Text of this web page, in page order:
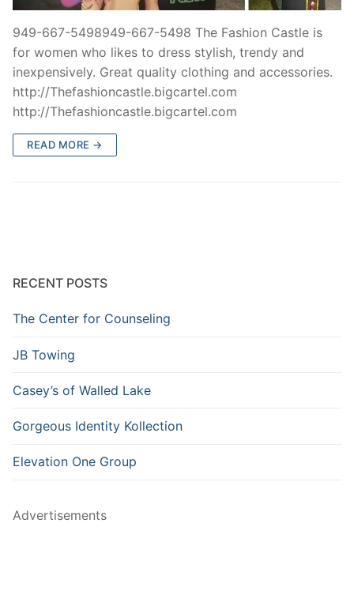
949-667-5498949-667-5498 The Fashion Castle is
for women who likes to dress stylish, trendy and
inexpensively. Great quality clothing and accessories.
http://Thefashioncastle.bigcartel.com
http://Thefashioncastle.bigcartel.com
READ MORE →
RECENT POSTS
The Center for Counseling
JB Towing
Casey’s of Walled Lake
Gorgeous Identity Kollection
Elevation One Group
Advertisements